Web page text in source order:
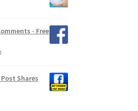
- Free
Price
$5.00 Shares